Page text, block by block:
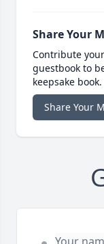
Share Your
Contribute
guestbook to
keepsake book.
Share Your